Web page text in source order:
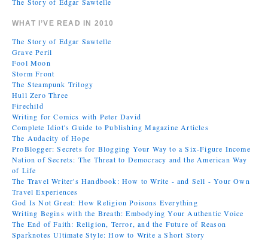
WHAT I’VE READ IN 2010
The Story of Edgar Sawtelle
Grave Peril
Fool Moon
Storm Front
The Steampunk Trilogy
Hull Zero Three
Firechild
Writing for Comics with Peter David
Complete Idiot's Guide to Publishing Magazine Articles
The Audacity of Hope
ProBlogger: Secrets for Blogging Your Way to a Six-Figure Income
Nation of Secrets: The Threat to Democracy and the American Way
of Life
The Travel Writer's Handbook: How to Write - and Sell - Your Own
Travel Experiences
God Is Not Great: How Religion Poisons Everything
Writing Begins with the Breath: Embodying Your Authentic Voice
The End of Faith: Religion, Terror, and the Future of Reason
Sparknotes Ultimate Style: How to Write a Short Story